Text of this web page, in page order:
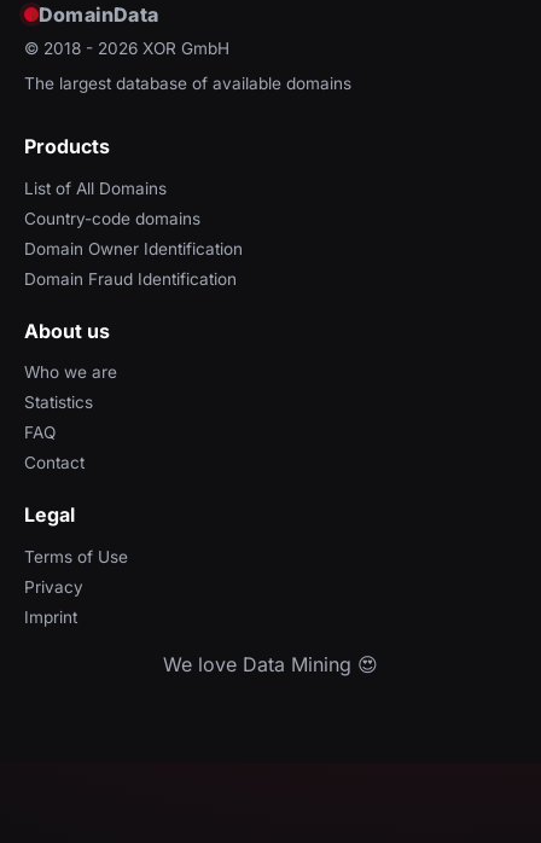
DomainData
© 2018 - 2026 XOR GmbH
The largest database of available domains
Products
List of All Domains
Country-code domains
Domain Owner Identification
Domain Fraud Identification
About us
Who we are
Statistics
FAQ
Contact
Legal
Terms of Use
Privacy
Imprint
We love Data Mining 😍